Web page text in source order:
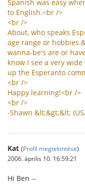
Spanish was easy
to English.<br />
<br />
About, who speaks
age range or hobbies
wanna-be's are or
know I see a very wide
up the Esperanto
<br />
Happy learning!<br />
<br />
-Shawn &lt;&gt;&lt; (
Kat (Profil megtekintése)
2006. április 10. 16:59:21
Hi Ben --